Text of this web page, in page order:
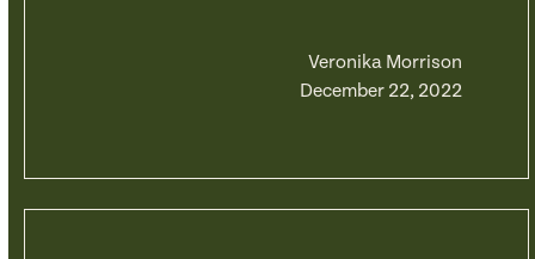
Veronika Morrison
December 22, 2022